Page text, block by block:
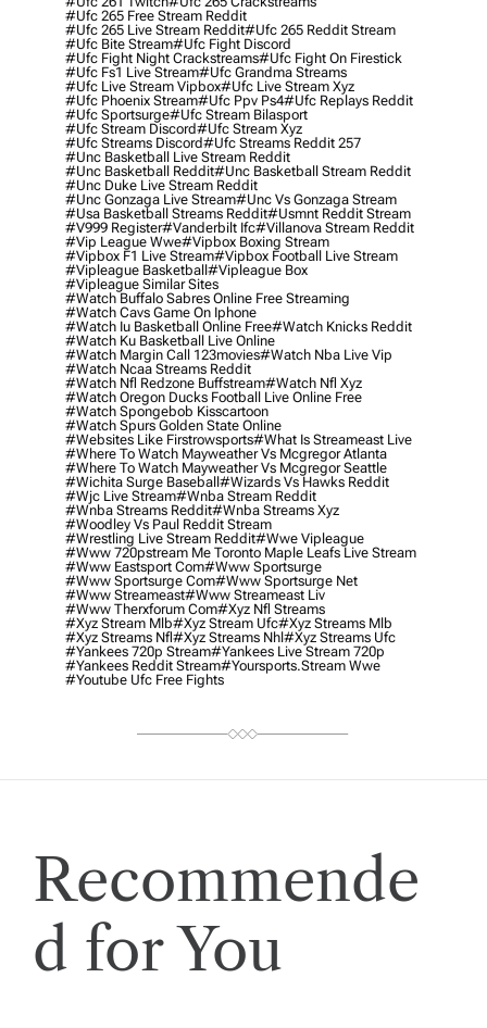
#ufc 265 Free Stream Reddit
#ufc 265 Live Stream Reddit#ufc 265 Reddit Stream
#ufc Bite Stream#ufc Fight Discord
#ufc Fight Night Crackstreams#ufc Fight On Firestick
#ufc Fs1 Live Stream#ufc Grandma Streams
#ufc Live Stream Vipbox#ufc Live Stream Xyz
#ufc Phoenix Stream#ufc Ppv Ps4#ufc Replays Reddit
#ufc Sportsurge#ufc Stream Bilasport
#ufc Stream Discord#ufc Stream Xyz
#ufc Streams Discord#ufc Streams Reddit 257
#unc Basketball Live Stream Reddit
#unc Basketball Reddit#unc Basketball Stream Reddit
#unc Duke Live Stream Reddit
#unc Gonzaga Live Stream#unc Vs Gonzaga Stream
#usa Basketball Streams Reddit#usmnt Reddit Stream
#v999 Register#vanderbilt Ifc#villanova Stream Reddit
#vip League Wwe#vipbox Boxing Stream
#vipbox F1 Live Stream#vipbox Football Live Stream
#vipleague Basketball#vipleague Box
#vipleague Similar Sites
#watch Buffalo Sabres Online Free Streaming
#watch Cavs Game On Iphone
#watch Iu Basketball Online Free#watch Knicks Reddit
#watch Ku Basketball Live Online
#watch Margin Call 123movies#watch Nba Live Vip
#watch Ncaa Streams Reddit
#watch Nfl Redzone Buffstream#watch Nfl Xyz
#watch Oregon Ducks Football Live Online Free
#watch Spongebob Kisscartoon
#watch Spurs Golden State Online
#websites Like Firstrowsports#what Is Streameast Live
#where To Watch Mayweather Vs Mcgregor Atlanta
#where To Watch Mayweather Vs Mcgregor Seattle
#wichita Surge Baseball#wizards Vs Hawks Reddit
#wjc Live Stream#wnba Stream Reddit
#wnba Streams Reddit#wnba Streams Xyz
#woodley Vs Paul Reddit Stream
#wrestling Live Stream Reddit#wwe Vipleague
#www 720pstream Me Toronto Maple Leafs Live Stream
#www Eastsport Com#www Sportsurge
#www Sportsurge Com#www Sportsurge Net
#www Streameast#www Streameast Liv
#www Therxforum Com#xyz Nfl Streams
#xyz Stream Mlb#xyz Stream Ufc#xyz Streams Mlb
#xyz Streams Nfl#xyz Streams Nhl#xyz Streams Ufc
#yankees 720p Stream#yankees Live Stream 720p
#yankees Reddit Stream#yoursports.stream Wwe
#youtube Ufc Free Fights
Recommende
d for You